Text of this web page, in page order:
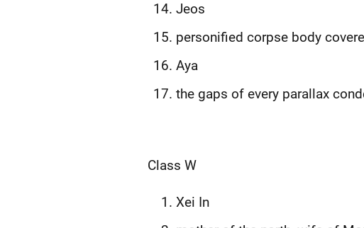
Jeos
personified corpse body
Aya
the gaps of every parallax
Class W
Xei In